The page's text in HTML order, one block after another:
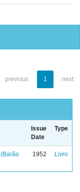
previous 1 next
Issue
Date
Type
1952 Livro